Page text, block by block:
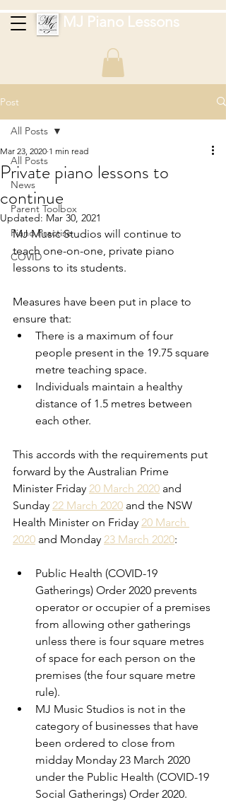
MJ Piano Lessons
Post
All Posts
News
Parent Toolbox
Piano Practise
COVID
All Posts
Private piano lessons to
continue
Mar 23, 2020 1 min read
Updated: Mar 30, 2021
MJ Music Studios will continue to
teach one-on-one, private piano
lessons to its students.
Measures have been put in place to
ensure that:
There is a maximum of four
people present in the 19.75 square
metre teaching space.
Individuals maintain a healthy
distance of 1.5 metres between
each other.
This accords with the requirements put
forward by the Australian Prime
Minister Friday 20 March 2020 and
Sunday 22 March 2020 and the NSW
Health Minister on Friday 20 March
2020 and Monday 23 March 2020:
Public Health (COVID-19
Gatherings) Order 2020 prevents
operator or occupier of a premises
from allowing other gatherings
unless there is four square metres
of space for each person on the
premises (the four square metre
rule).
MJ Music Studios is not in the
category of businesses that have
been ordered to close from
midday Monday 23 March 2020
under the Public Health (COVID-19
Social Gatherings) Order 2020.